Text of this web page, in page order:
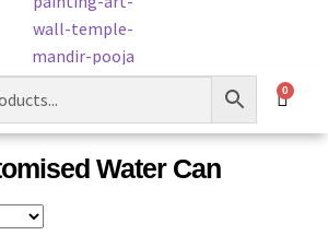
0
Water Can